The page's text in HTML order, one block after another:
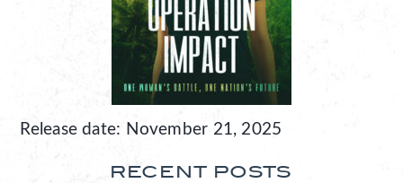
Release date: November 21, 2025
RECENT POSTS